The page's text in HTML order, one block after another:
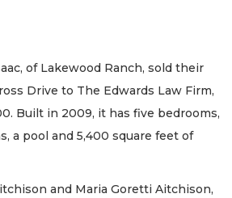
of Lakewood Ranch, sold their
Drive to The Edwards Law Firm,
Built in 2009, it has five bedrooms,
a pool and 5,400 square feet of
and Maria Goretti Aitchison,